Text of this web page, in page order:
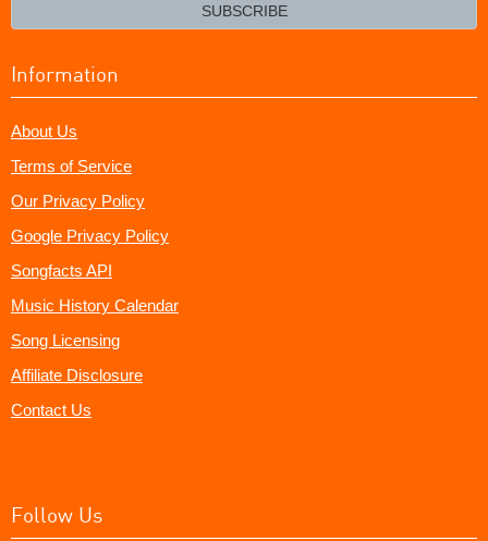
SUBSCRIBE
Information
About Us
Terms of Service
Our Privacy Policy
Google Privacy Policy
Songfacts API
Music History Calendar
Song Licensing
Affiliate Disclosure
Contact Us
Follow Us